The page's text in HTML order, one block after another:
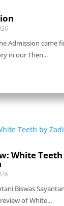
Admission came
in our Then...
White
Biswas
of White...